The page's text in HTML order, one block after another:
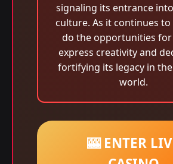
signaling its entrance
culture. As it continues to
do the opportunities
express creativity and
fortifying its legacy in
world.
🎰 ENTER